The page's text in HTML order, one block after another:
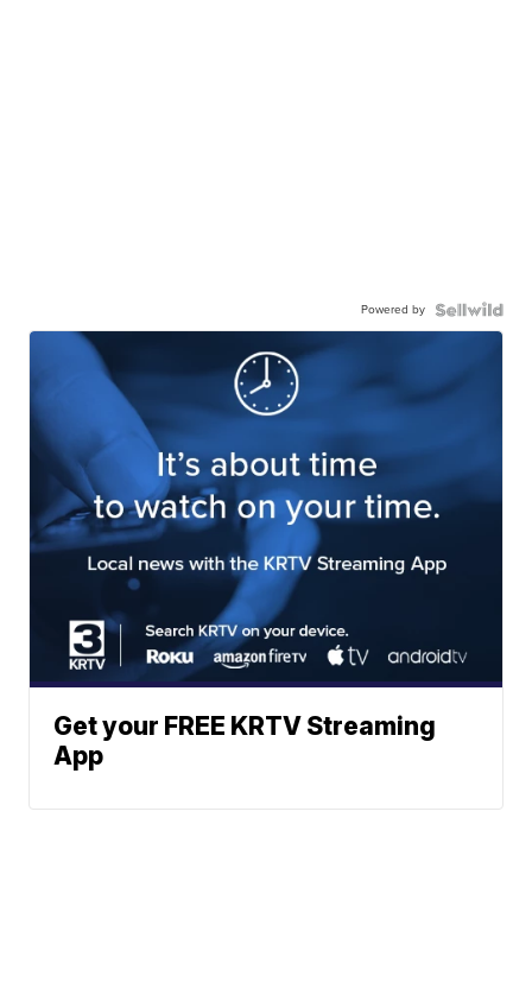
Powered by
Get your FREE KRTV Streaming
App